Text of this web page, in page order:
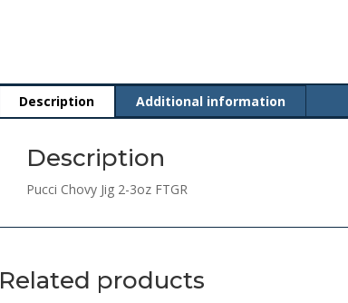
Description Additional information
Description
Pucci Chovy Jig 2-3oz FTGR
Related products